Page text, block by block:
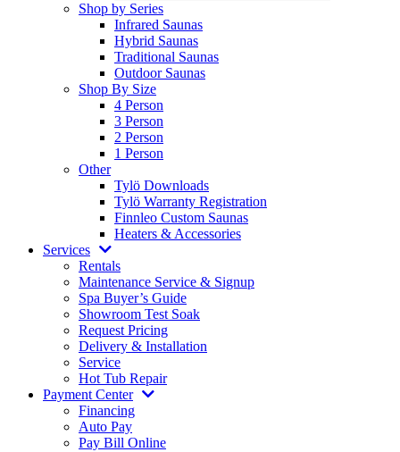
Shop by Series
Infrared Saunas
Hybrid Saunas
Traditional Saunas
Outdoor Saunas
Shop By Size
4 Person
3 Person
2 Person
1 Person
Other
Tylö Downloads
Tylö Warranty Registration
Finnleo Custom Saunas
Heaters & Accessories
Services
Rentals
Maintenance Service & Signup
Spa Buyer’s Guide
Showroom Test Soak
Request Pricing
Delivery & Installation
Service
Hot Tub Repair
Payment Center
Financing
Auto Pay
Pay Bill Online